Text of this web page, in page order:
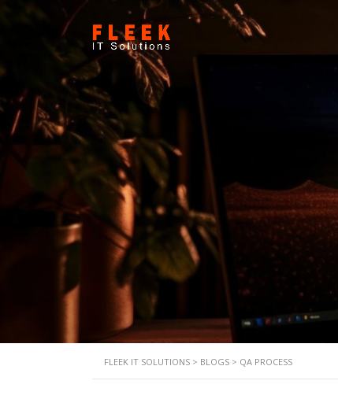
FLEEK IT SOLUTIONS > BLOGS > QA PROCESS